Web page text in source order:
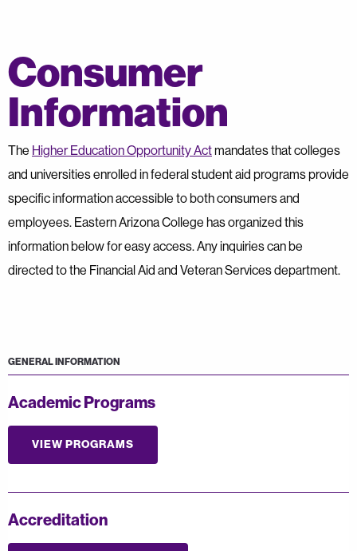
Consumer
Information
The Higher Education Opportunity Actmandates that colleges
and universities enrolled in federal student aid programs provide
specific information accessible to both consumers and
employees. Eastern Arizona College has organized this
information below for easy access. Any inquiries can be
directed to the Financial Aid and Veteran Services department.
GENERAL INFORMATION
Academic Programs
VIEW PROGRAMS
Accreditation